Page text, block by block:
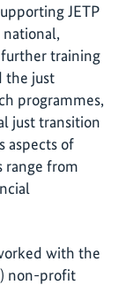
JETP
training
the just
programmes,
just transition
aspects of
range from
with the
non-profit